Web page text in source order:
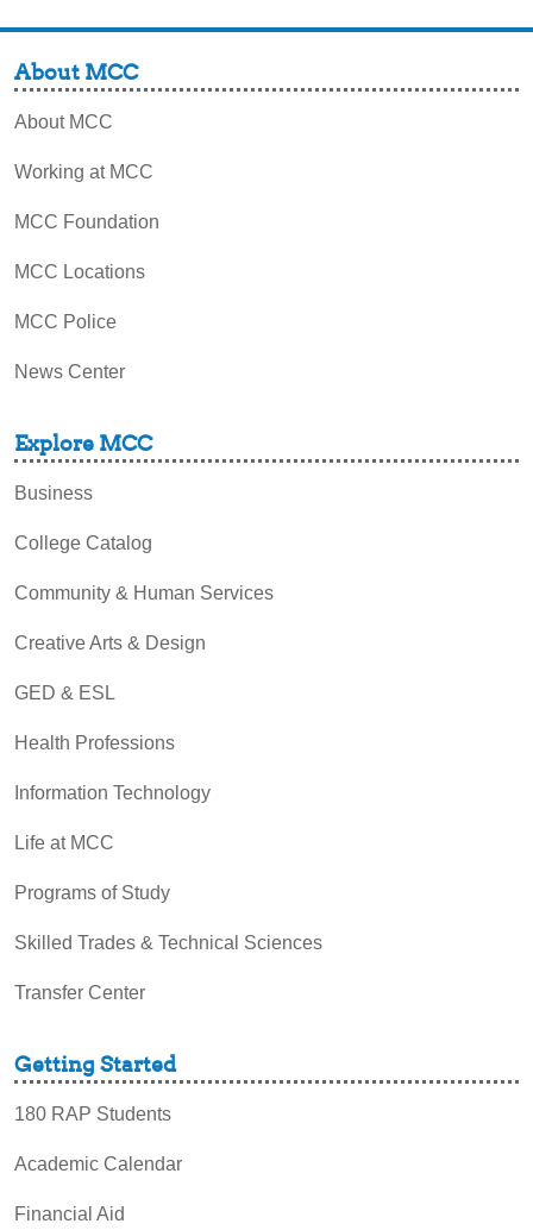
About MCC
About MCC
Working at MCC
MCC Foundation
MCC Locations
MCC Police
News Center
Explore MCC
Business
College Catalog
Community & Human Services
Creative Arts & Design
GED & ESL
Health Professions
Information Technology
Life at MCC
Programs of Study
Skilled Trades & Technical Sciences
Transfer Center
Getting Started
180 RAP Students
Academic Calendar
Financial Aid